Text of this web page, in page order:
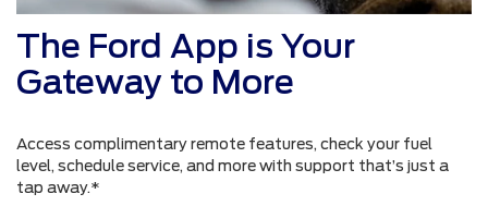
The Ford App is Your
Gateway to More
Access complimentary remote features, check your fuel
level, schedule service, and more with support that’s just a
tap away.*